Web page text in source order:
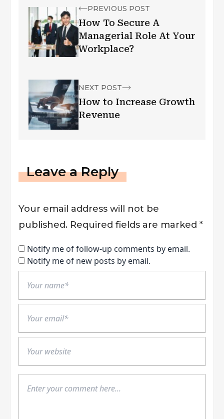
PREVIOUS POST
How To Secure A
Managerial Role At Your
Workplace?
NEXT POST
How to Increase Growth
Revenue
Leave a Reply
Your email address will not be
published. Required fields are marked *
Notify me of follow-up comments by email.
Notify me of new posts by email.